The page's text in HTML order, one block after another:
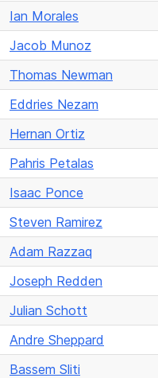
Ian Morales
Jacob Munoz
Thomas Newman
Eddries Nezam
Hernan Ortiz
Pahris Petalas
Isaac Ponce
Steven Ramirez
Adam Razzaq
Joseph Redden
Julian Schott
Andre Sheppard
Bassem Sliti